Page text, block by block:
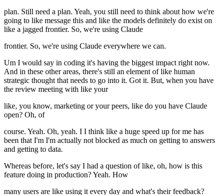
plan. Still need a plan. Yeah, you still need to think about how we're
going to like message this and like the models definitely do exist on
like a jagged frontier. So, we're using Claude
frontier. So, we're using Claude everywhere we can.
Um I would say in coding it's having the biggest impact right now.
And in these other areas, there's still an element of like human
strategic thought that needs to go into it. Got it. But, when you have
the review meeting with like your
like, you know, marketing or your peers, like do you have Claude
open? Oh, of
course. Yeah. Oh, yeah. I I think like a huge speed up for me has
been that I'm I'm actually not blocked as much on getting to answers
and getting to data.
Whereas before, let's say I had a question of like, oh, how is this
feature doing in production? Yeah. How
many users are like using it every day and what's their feedback?